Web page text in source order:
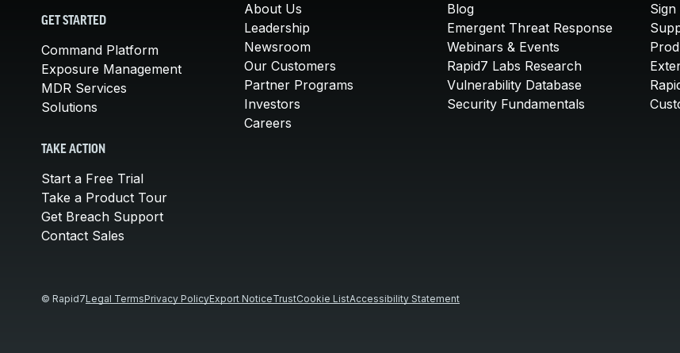
GET STARTED
Command Platform
Exposure Management
MDR Services
Solutions
TAKE ACTION
Start a Free Trial
Take a Product Tour
Get Breach Support
Contact Sales
About Us
Leadership
Newsroom
Our Customers
Partner Programs
Investors
Careers
Blog
Emergent Threat Response
Webinars & Events
Rapid7 Labs Research
Vulnerability Database
Security Fundamentals
Sign
© Rapid7Legal TermsPrivacy PolicyExport NoticeTrustCookie ListAccessibility Statement